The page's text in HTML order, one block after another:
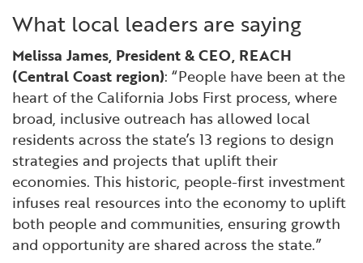
What local leaders are saying
Melissa James, President & CEO, REACH
(Central Coast region): “People have been at the
heart of the California Jobs First process, where
broad, inclusive outreach has allowed local
residents across the state’s 13 regions to design
strategies and projects that uplift their
economies. This historic, people-first investment
infuses real resources into the economy to uplift
both people and communities, ensuring growth
and opportunity are shared across the state.”